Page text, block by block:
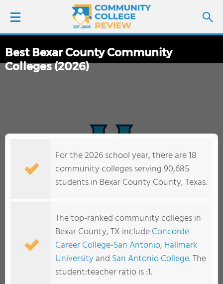
LOGIN
COLLEGE GUIDE
Best Bexar County Community
Colleges (2026)
For the 2026 school year, there are 18
community colleges serving 90,685
students in Bexar County County, Texas.
The top-ranked community colleges in
Bexar County, TX includeConcorde
Career College-San Antonio, Hallmark
Universityand San Antonio College. The
student:teacher ratio is :1.